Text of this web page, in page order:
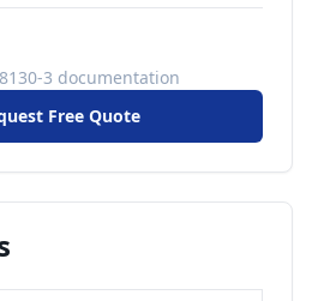
3 documentation
Free Quote